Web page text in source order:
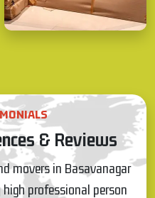
& Reviews
for on time response
people who came for